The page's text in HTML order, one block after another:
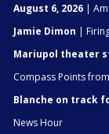
August 6, 2026 |
Jamie Dimon |
Mariupol theater
Compass Points
Blanche on track
News Hour